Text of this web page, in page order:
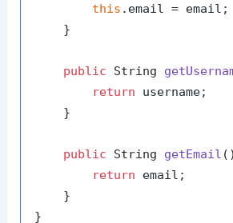
this .email = email;
    }
public String
return username;
    }
public String getEmail ()
return email;
    }